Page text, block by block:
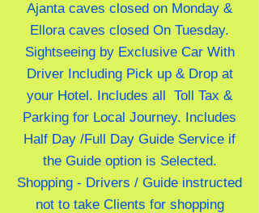
Ajanta caves closed on Monday &
Ellora caves closed On Tuesday.
Sightseeing by Exclusive Car With
Driver Including Pick up & Drop at
your Hotel. Includes all Toll Tax &
Parking for Local Journey. Includes
Half Day /Full Day Guide Service if
the Guide option is Selected.
Shopping - Drivers / Guide instructed
not to take Clients for shopping